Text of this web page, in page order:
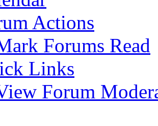
Actions
Forums Read
Links
Forum